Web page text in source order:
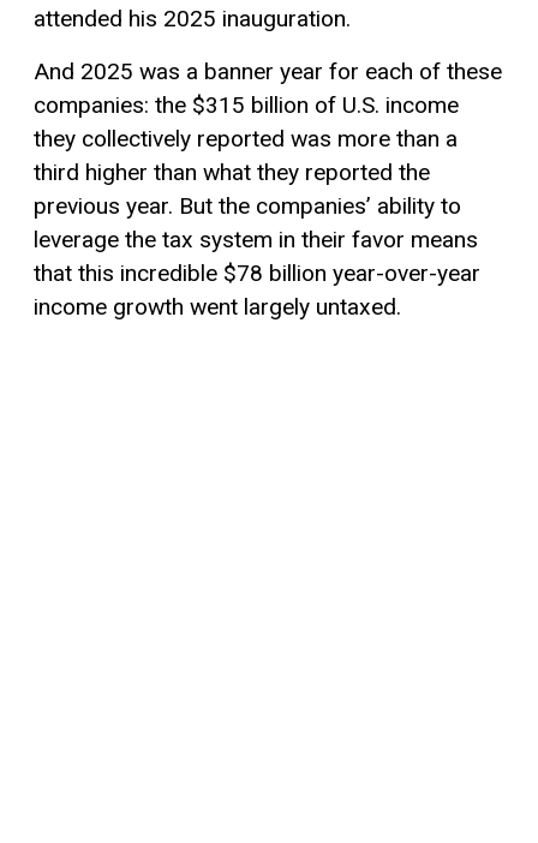
attended his 2025 inauguration.
And 2025 was a banner year for each of these
companies: the $315 billion of U.S. income
they collectively reported was more than a
third higher than what they reported the
previous year. But the companies’ ability to
leverage the tax system in their favor means
that this incredible $78 billion year-over-year
income growth went largely untaxed.